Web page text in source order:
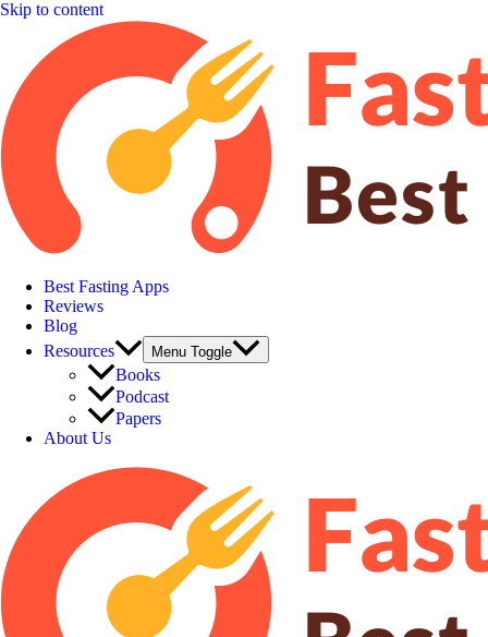
Skip to content
Best Fasting Apps
Reviews
Blog
Resources
Menu Toggle
Books
Podcast
Papers
About Us